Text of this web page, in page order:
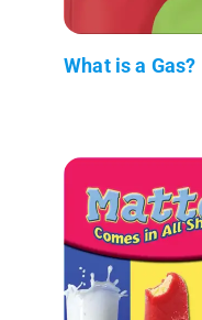
What is a Gas?